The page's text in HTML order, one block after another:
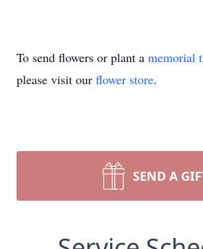
To send flowers or plant a memorial
please visit our flower store.
SEND A